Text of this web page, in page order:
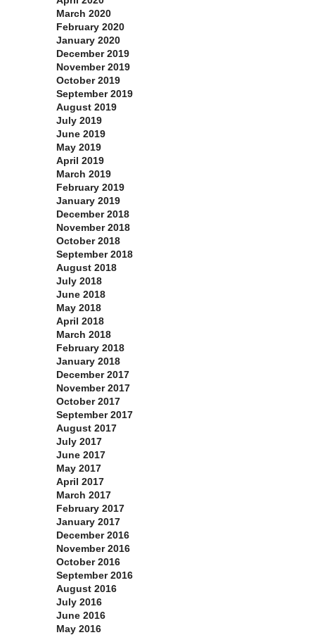
March 2020
February 2020
January 2020
December 2019
November 2019
October 2019
September 2019
August 2019
July 2019
June 2019
May 2019
April 2019
March 2019
February 2019
January 2019
December 2018
November 2018
October 2018
September 2018
August 2018
July 2018
June 2018
May 2018
April 2018
March 2018
February 2018
January 2018
December 2017
November 2017
October 2017
September 2017
August 2017
July 2017
June 2017
May 2017
April 2017
March 2017
February 2017
January 2017
December 2016
November 2016
October 2016
September 2016
August 2016
July 2016
June 2016
May 2016